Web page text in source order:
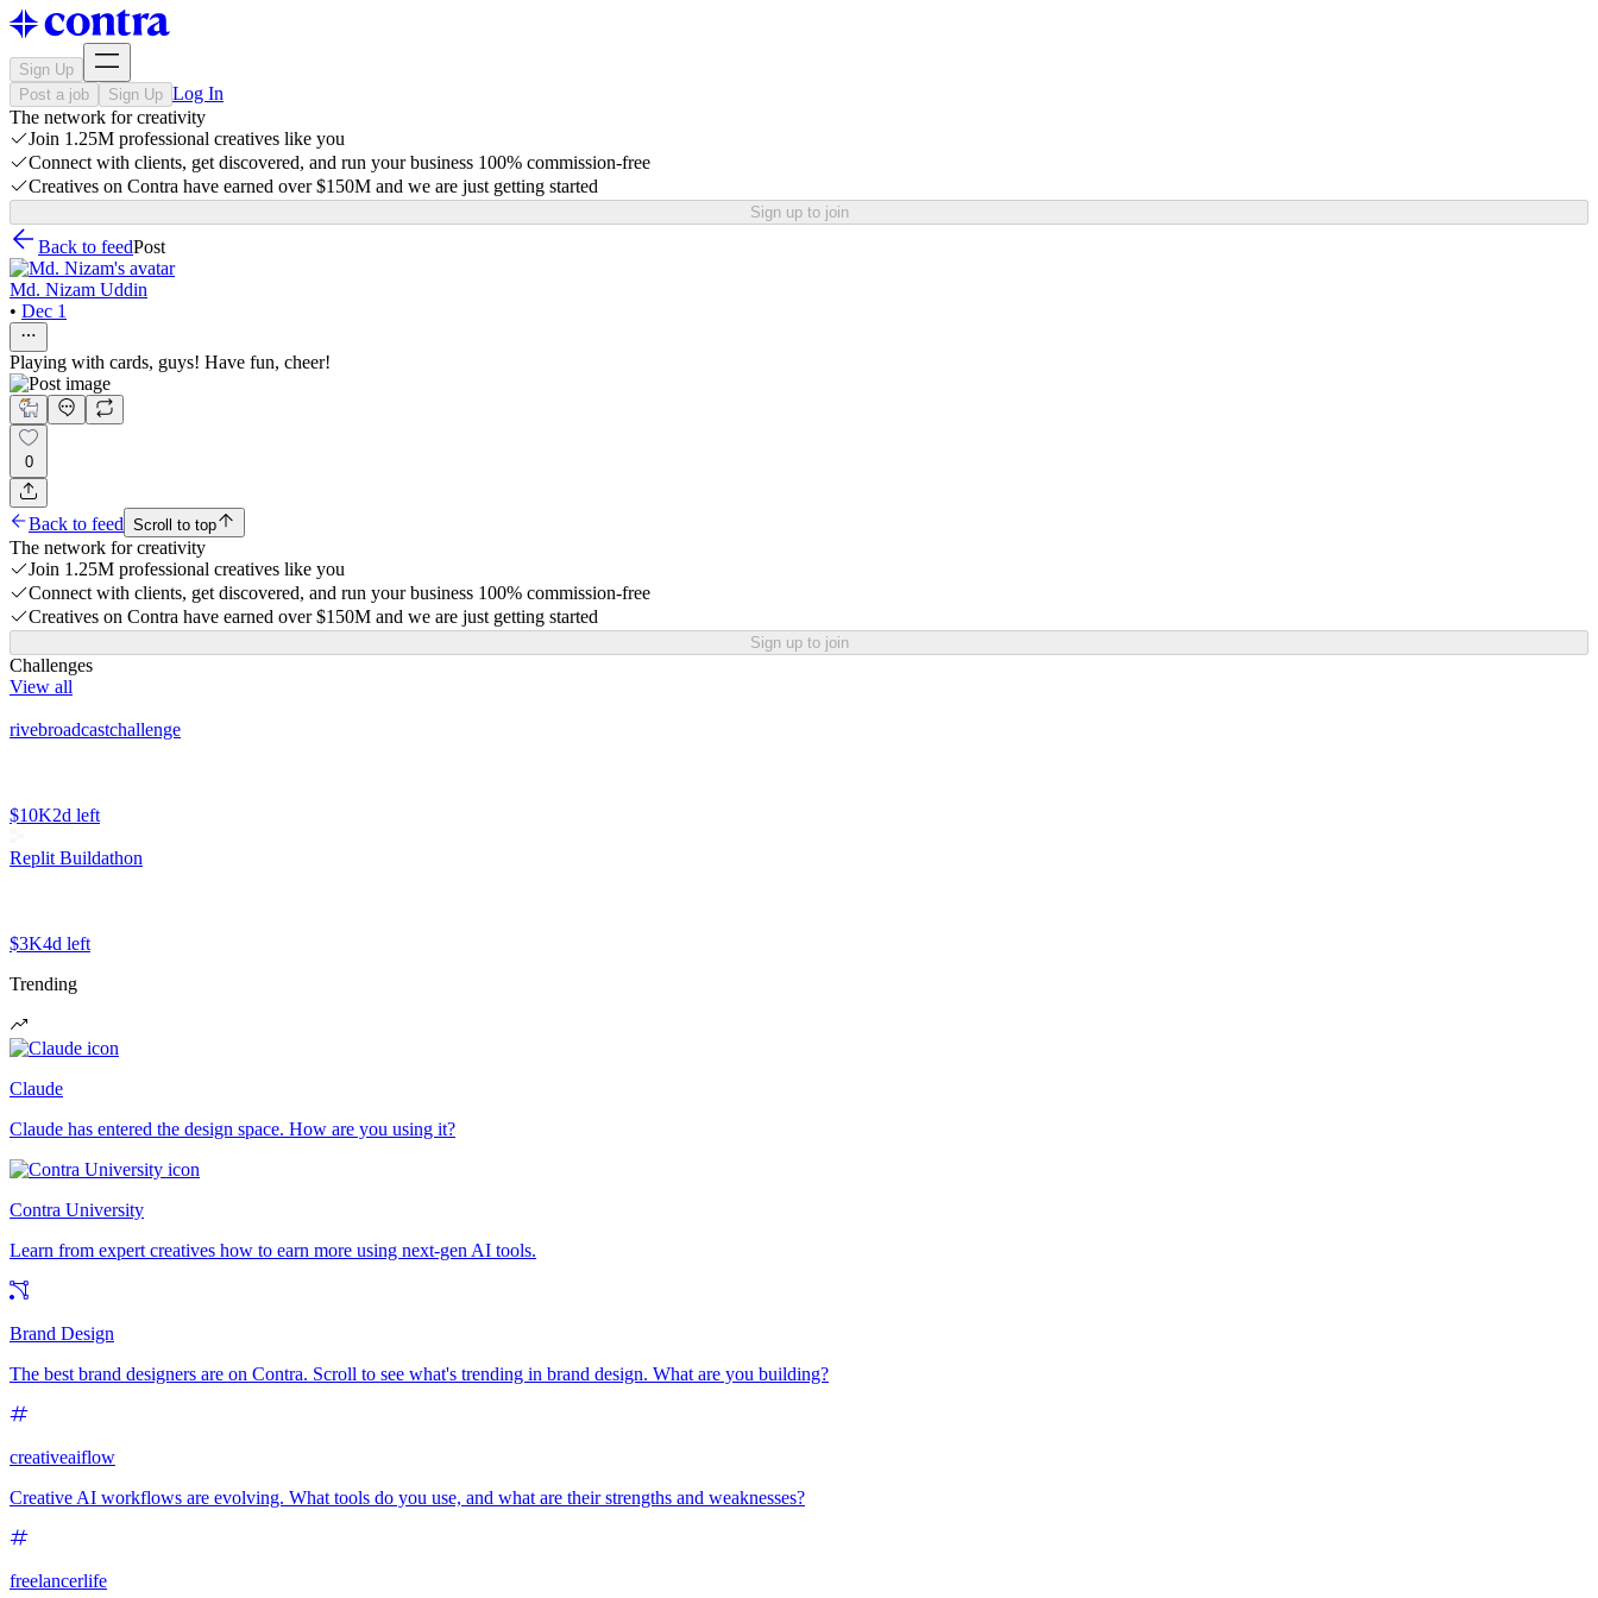
Sign Up
Post a job
Sign Up Log In
The network for creativity
Join 1.25M professional creatives like you
Connect with clients, get discovered, and run your business 100% commission-free
Creatives on Contra have earned over $150M and we are just getting started
Sign up to join
Back to feedPost
Md. Nizam Uddin
• Dec 1
Playing with cards, guys! Have fun, cheer!
0
Back to feed Scroll to top
The network for creativity
Join 1.25M professional creatives like you
Connect with clients, get discovered, and run your business 100% commission-free
Creatives on Contra have earned over $150M and we are just getting started
Sign up to join
Challenges
View all
rivebroadcastchallenge
$10K2d left
Replit Buildathon
$3K4d left
Trending
Claude
Claude has entered the design space. How are you using it?
Contra University
Learn from expert creatives how to earn more using next-gen AI tools.
Brand Design
The best brand designers are on Contra. Scroll to see what's trending in brand design. What are you building?
creativeaiflow
Creative AI workflows are evolving. What tools do you use, and what are their strengths and weaknesses?
freelancerlife